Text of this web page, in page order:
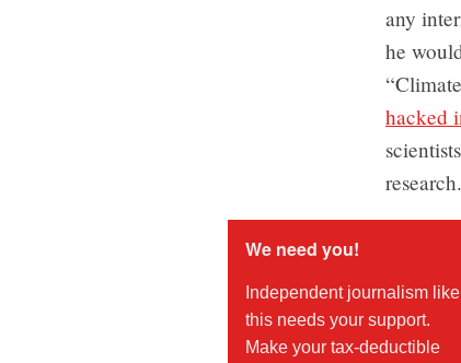
any
he
hacked
research.
We need you!
Independent journalism like
this needs your support.
Make your tax-deductible